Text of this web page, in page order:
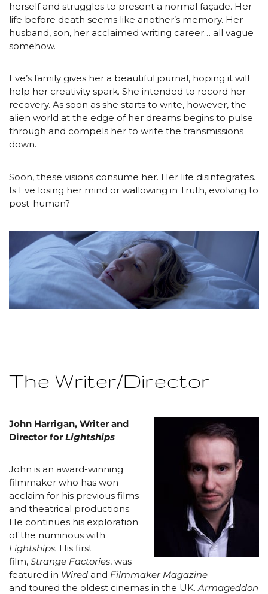
herself and struggles to present a normal façade. Her
life before death seems like another’s memory. Her
husband, son, her acclaimed writing career… all vague
somehow.
Eve’s family gives her a beautiful journal, hoping it will
help her creativity spark. She intended to record her
recovery. As soon as she starts to write, however, the
alien world at the edge of her dreams begins to pulse
through and compels her to write the transmissions
down.
Soon, these visions consume her. Her life disintegrates.
Is Eve losing her mind or wallowing in Truth, evolving to
post-human?
The Writer/Director
John Harrigan, Writer and
Director for Lightships
John is an award-winning
filmmaker who has won
acclaim for his previous films
and theatrical productions.
He continues his exploration
of the numinous with
Lightships. His first
film, Strange Factories, was
featured in Wired and Filmmaker Magazine
and toured the oldest cinemas in the UK. Armageddon